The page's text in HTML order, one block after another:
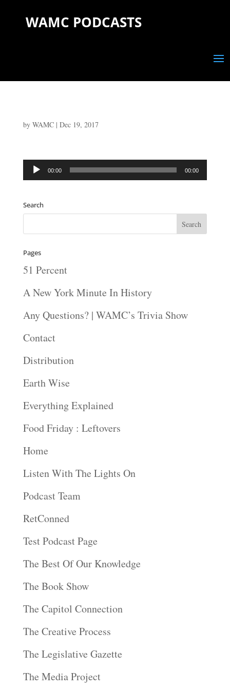
WAMC PODCASTS
by WAMC| Dec 19, 2017
Audio
00:00 00:00
Search
Pages
51 Percent
A New York Minute In History
Any Questions? | WAMC’s Trivia Show
Contact
Distribution
Earth Wise
Everything Explained
Food Friday : Leftovers
Home
Listen With The Lights On
Podcast Team
RetConned
Test Podcast Page
The Best Of Our Knowledge
The Book Show
The Capitol Connection
The Creative Process
The Legislative Gazette
The Media Project